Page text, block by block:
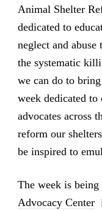
Animal Shelter
dedicated to
neglect and
the systematic
we can do to
week dedicated
advocates across
reform our
be inspired to
The week is
Advocacy Center